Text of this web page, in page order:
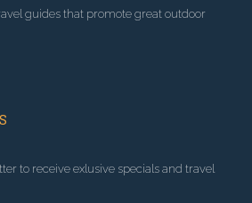
guides that promote great outdoor
to receive exlusive specials and travel